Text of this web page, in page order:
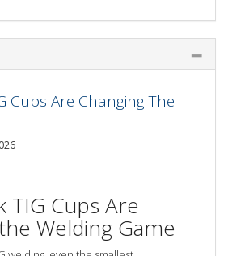
Cups Are Changing The
TIG Cups Are
Welding Game